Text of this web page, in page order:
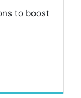
to boost